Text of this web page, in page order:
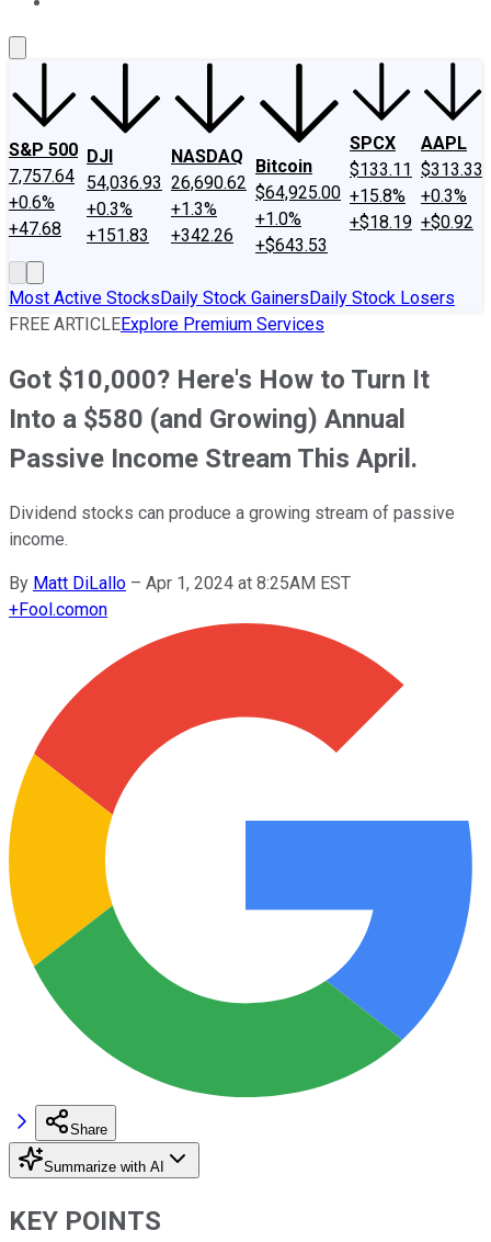
S&P 500
7,757.64
+0.6%
+47.68
DJI
54,036.93
+0.3%
+151.83
NASDAQ
26,690.62
+1.3%
+342.26
Bitcoin
$64,925.00
+1.0%
+$643.53
SPCX
$133.11
+15.8%
+$18.19
AAPL
$313.33
+0.3%
+$0.92
Most Active StocksDaily Stock GainersDaily Stock Losers
FREE ARTICLEExplore Premium Services
Got $10,000? Here's How to Turn It
Into a $580 (and Growing) Annual
Passive Income Stream This April.
Dividend stocks can produce a growing stream of passive
income.
By Matt DiLallo – Apr 1, 2024 at 8:25AM EST
+Fool.comon
Share
Summarize with AI
KEY POINTS